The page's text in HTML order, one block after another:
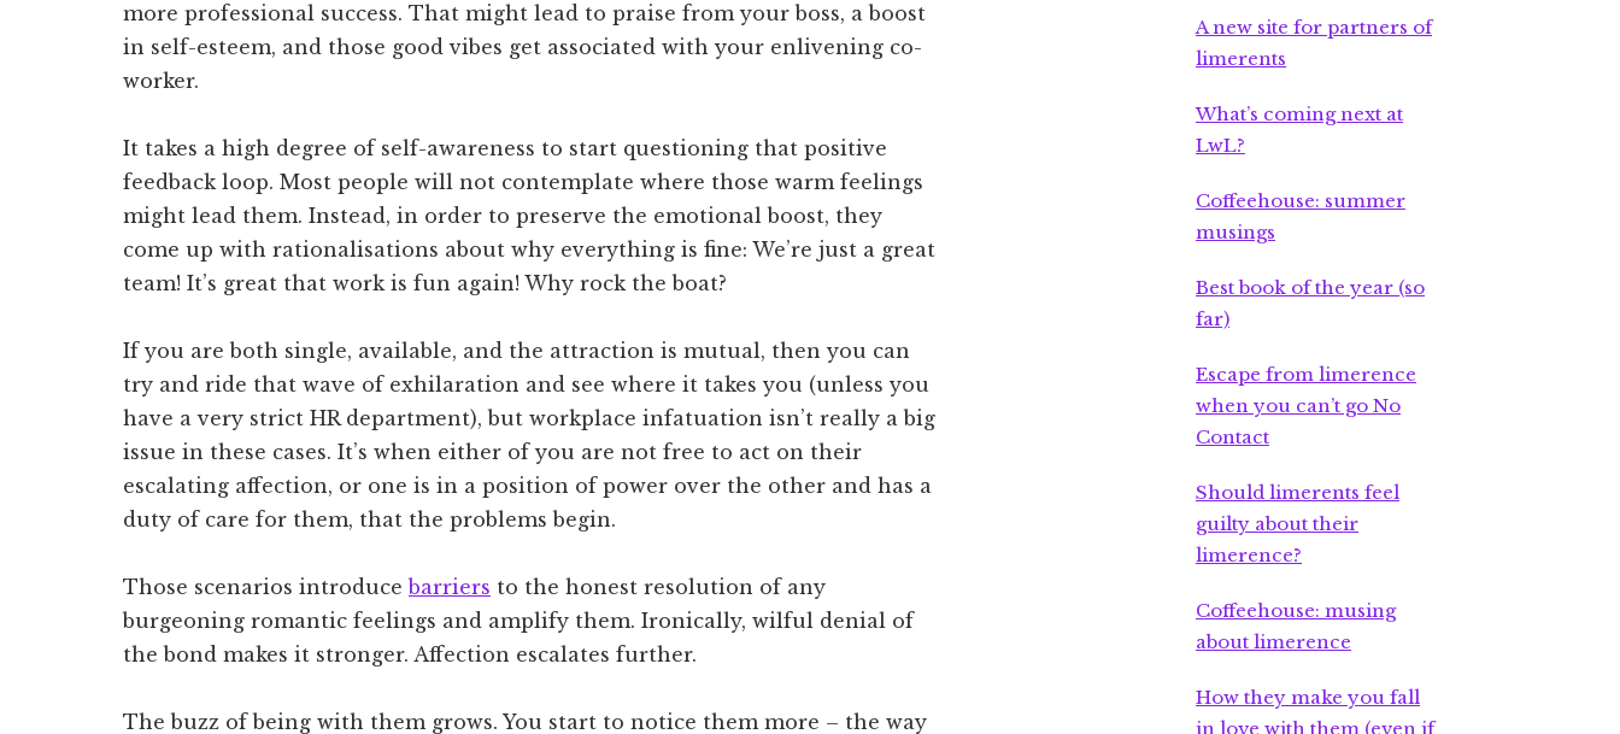
more professional success. That might lead to praise from your boss, a boost
in self-esteem, and those good vibes get associated with your enlivening co-
worker.
It takes a high degree of self-awareness to start questioning that positive
feedback loop. Most people will not contemplate where those warm feelings
might lead them. Instead, in order to preserve the emotional boost, they
come up with rationalisations about why everything is fine: We’re just a great
team! It’s great that work is fun again! Why rock the boat?
If you are both single, available, and the attraction is mutual, then you can
try and ride that wave of exhilaration and see where it takes you (unless you
have a very strict HR department), but workplace infatuation isn’t really a big
issue in these cases. It’s when either of you are not free to act on their
escalating affection, or one is in a position of power over the other and has a
duty of care for them, that the problems begin.
Those scenarios introducebarriers to the honest resolution of any
burgeoning romantic feelings and amplify them. Ironically, wilful denial of
the bond makes it stronger. Affection escalates further.
The buzz of being with them grows. You start to notice them more – the way
A new site for partners of
limerents
What’s coming next at
LwL?
Coffeehouse: summer
musings
Best book of the year (so
far)
Escape from limerence
when you can’t go No
Contact
Should limerents feel
guilty about their
limerence?
Coffeehouse: musing
about limerence
How they make you fall
in love with them (even if